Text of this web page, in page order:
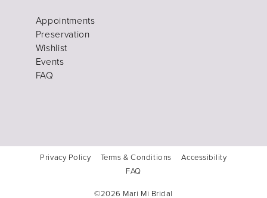
Appointments
Preservation
Wishlist
Events
FAQ
Privacy Policy Terms & Conditions
Accessibility
FAQ
©2026 Mari Mi Bridal